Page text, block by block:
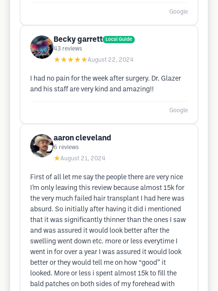
Google
Becky garrett Local Guide
43 reviews
★★★★★August 22, 2024
I had no pain for the week after surgery. Dr. Glazer
and his staff are very kind and amazing!!
Google
aaron cleveland
6 reviews
★August 21, 2024
First of all let me say the people there are very nice
I’m only leaving this review because almost 15k for
the very much failed hair transplant I had here was
absurd. So initially after having it did i mentioned
that it was significantly thinner than the ones I saw
and was assured it would look better after the
swelling went down etc. more or less everytime I
went in for over a year I was assured it would look
better or they would tell me on how “good” it
looked. More or less i spent almost 15k to fill the
bald patches on both sides of my forehead with